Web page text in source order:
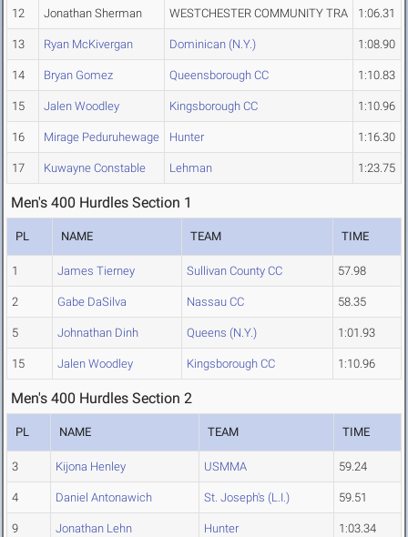
12 Jonathan Sherman WESTCHESTER COMMUNITY TRA 1:06.31
13 Ryan McKivergan Dominican (N.Y.) 1:08.90
14 Bryan Gomez Queensborough CC 1:10.83
15 Jalen Woodley Kingsborough CC 1:10.96
16 Mirage Peduruhewage Hunter 1:16.30
17 Kuwayne Constable Lehman 1:23.75
Men's 400 Hurdles Section 1
PL NAME TEAM TIME
1 James Tierney Sullivan County CC 57.98
2 Gabe DaSilva Nassau CC 58.35
5 Johnathan Dinh Queens (N.Y.) 1:01.93
15 Jalen Woodley Kingsborough CC 1:10.96
Men's 400 Hurdles Section 2
PL NAME TEAM TIME
3 Kijona Henley USMMA 59.24
4 Daniel Antonawich St. Joseph's (L.I.) 59.51
9 Jonathan Lehn Hunter 1:03.34